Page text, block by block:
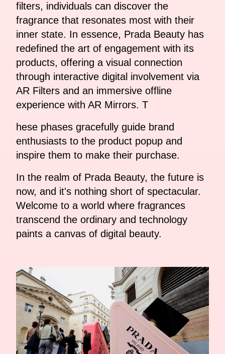
filters, individuals can discover the
fragrance that resonates most with their
inner state. In essence, Prada Beauty has
redefined the art of engagement with its
products, offering a visual connection
through interactive digital involvement via
AR Filters and an immersive offline
experience with AR Mirrors. T
hese phases gracefully guide brand
enthusiasts to the product popup and
inspire them to make their purchase.
In the realm of Prada Beauty, the future is
now, and it's nothing short of spectacular.
Welcome to a world where fragrances
transcend the ordinary and technology
paints a canvas of digital beauty.